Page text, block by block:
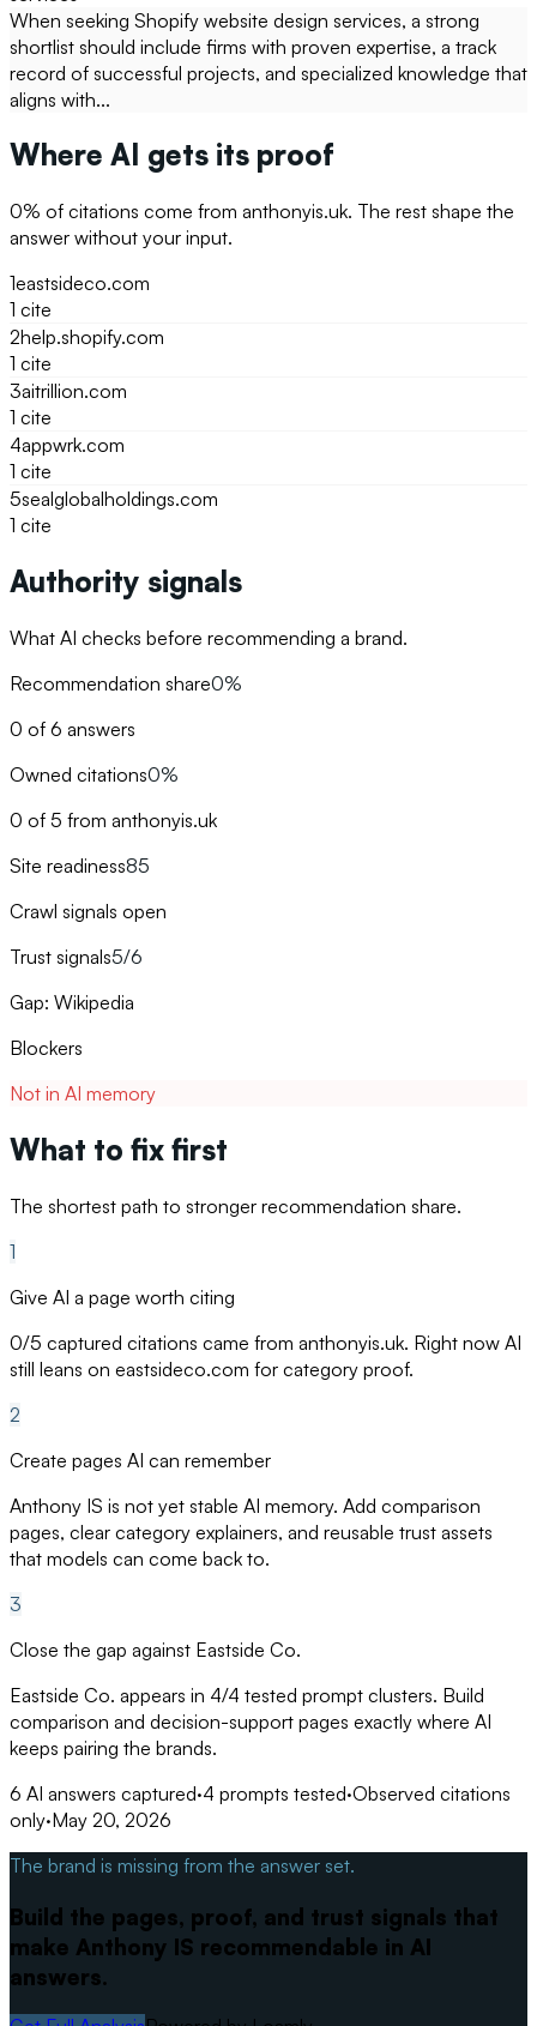
When seeking Shopify website design services, a strong
shortlist should include firms with proven expertise, a track
record of successful projects, and specialized knowledge that
aligns with...
Where AI gets its proof
0% of citations come from anthonyis.uk. The rest shape the
answer without your input.
1eastsideco.com
1 cite
2help.shopify.com
1 cite
3aitrillion.com
1 cite
4appwrk.com
1 cite
5sealglobalholdings.com
1 cite
Authority signals
What AI checks before recommending a brand.
Recommendation share0%
0 of 6 answers
Owned citations0%
0 of 5 from anthonyis.uk
Site readiness85
Crawl signals open
Trust signals5/6
Gap: Wikipedia
Blockers
Not in AI memory
What to fix first
The shortest path to stronger recommendation share.
1
Give AI a page worth citing
0/5 captured citations came from anthonyis.uk. Right now AI
still leans on eastsideco.com for category proof.
2
Create pages AI can remember
Anthony IS is not yet stable AI memory. Add comparison
pages, clear category explainers, and reusable trust assets
that models can come back to.
3
Close the gap against Eastside Co.
Eastside Co. appears in 4/4 tested prompt clusters. Build
comparison and decision-support pages exactly where AI
keeps pairing the brands.
6 AI answers captured·4 prompts tested·Observed citations
only·May 20, 2026
The brand is missing from the answer set.
Build the pages, proof, and trust signals that
make Anthony IS recommendable in AI
answers.